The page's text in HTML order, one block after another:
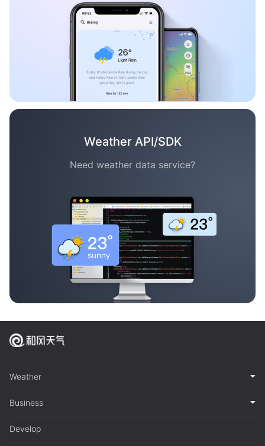
Weather API/SDK
Need weather data service?
Weather
Business
Develop